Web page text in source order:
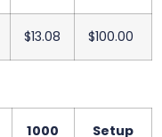
$13.08 $100.00
1000
Setup